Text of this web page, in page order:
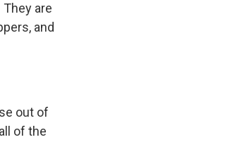
are
and
out of
of the